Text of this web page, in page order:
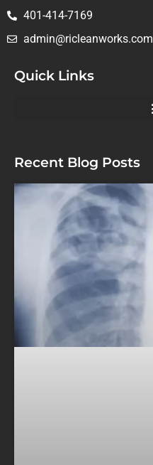
401-414-7169
admin@ricleanworks.com
Quick Links
Recent Blog Posts